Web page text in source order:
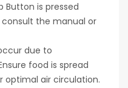
Button is pressed
consult the manual or
due to
food is spread
optimal air circulation.